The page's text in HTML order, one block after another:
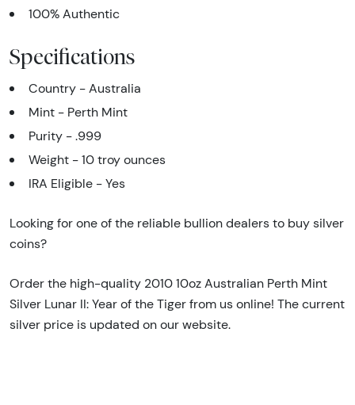
100% Authentic
Specifications
Country - Australia
Mint - Perth Mint
Purity - .999
Weight - 10 troy ounces
IRA Eligible - Yes
Looking for one of the reliable bullion dealers to buy silver
coins?
Order the high-quality 2010 10oz Australian Perth Mint
Silver Lunar II: Year of the Tiger from us online! The current
silver price is updated on our website.